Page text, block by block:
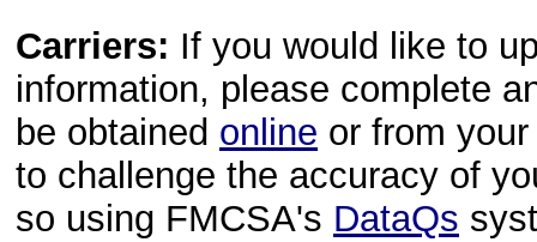
Carriers: If you would like to
information, please complete
be obtained online or from
to challenge the accuracy of
so using FMCSA's DataQs